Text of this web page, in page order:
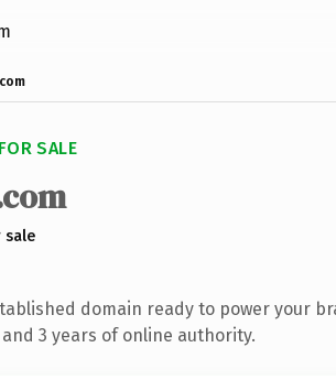
SALE
sale
domain ready to power your
3 years of online authority.